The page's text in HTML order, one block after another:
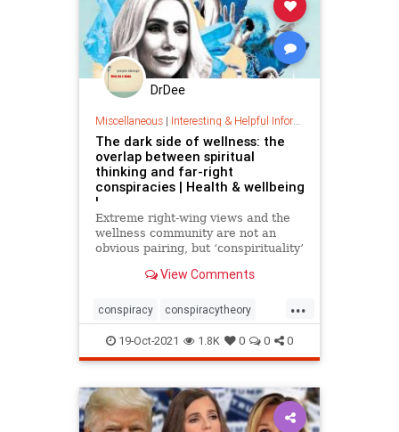
DrDee
Miscellaneous| Interesting & Helpful Information
The dark side of wellness: the
overlap between spiritual
thinking and far-right
conspiracies | Health & wellbeing
|
Extreme right-wing views and the
wellness community are not an
obvious pairing, but ‘conspirituality’
it all become so toxic? By Eva
View Comments
...
conspiracy conspiracytheory
constitution farright karen
mentalhealth nomasks Q
Qanon rightwing spirtiual
wellness
19-Oct-2021 1.8K 0 0 0